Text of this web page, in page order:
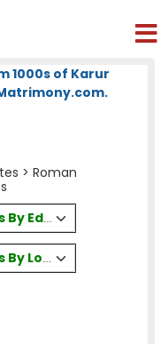
1000s of Karur
> Roman
Education
Location